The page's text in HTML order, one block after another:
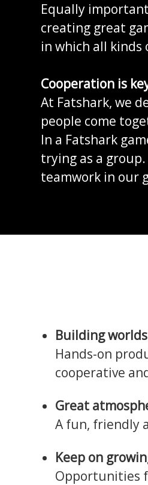
Equally
creating great
in which all
Cooperation is
At Fatshark, we
people come
In a Fatshark
trying as a
teamwork in our
Building worlds
Hands-on
cooperative
Great
A fun, friendly
Keep on
Opportunities